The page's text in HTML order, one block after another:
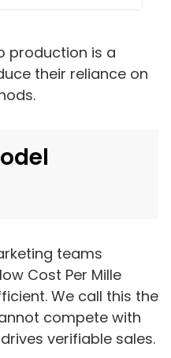
production is a
their reliance on
teams
Cost Per Mille
We call this the
compete with
verifiable sales.